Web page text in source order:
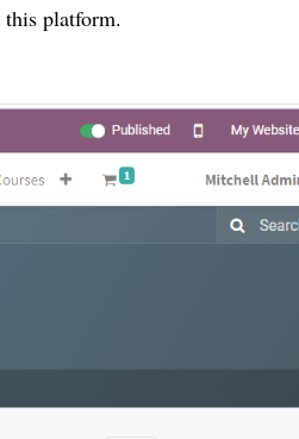
platform.